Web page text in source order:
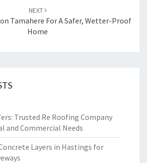
NEXT
Tamahere For A Safer, Wetter-Proof
Home
Trusted Re Roofing Company
and Commercial Needs
Layers in Hastings for